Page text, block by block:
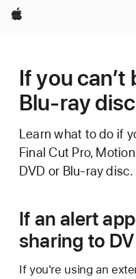
Apple
If you can’t
Blu-ray
Learn what to do if
Final Cut Pro,
DVD or Blu-ray disc.
If an alert
sharing to
If you're using an